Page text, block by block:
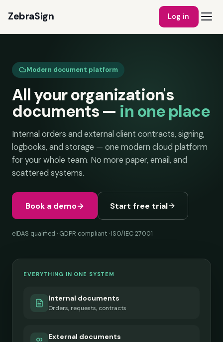
ZebraSign Log in
Modern document platform
All your organization's
documents — in one place
Internal orders and external client contracts, signing,
logbooks, and storage — one modern cloud platform
for your whole team. No more paper, email, and
scattered systems.
Book a demo→ Start free trial
eIDAS qualified · GDPR compliant · ISO/IEC 27001
EVERYTHING IN ONE SYSTEM
Internal documents
Orders, requests, contracts
External documents